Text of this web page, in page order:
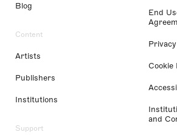
Blog
Content
Artists
Publishers
Institutions
Support
End
Cookie
and